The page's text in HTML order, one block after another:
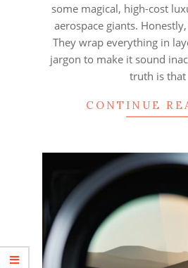
some magical, high-cost
aerospace giants.
They wrap everything in
jargon to make it sound
truth is that
CONTINUE